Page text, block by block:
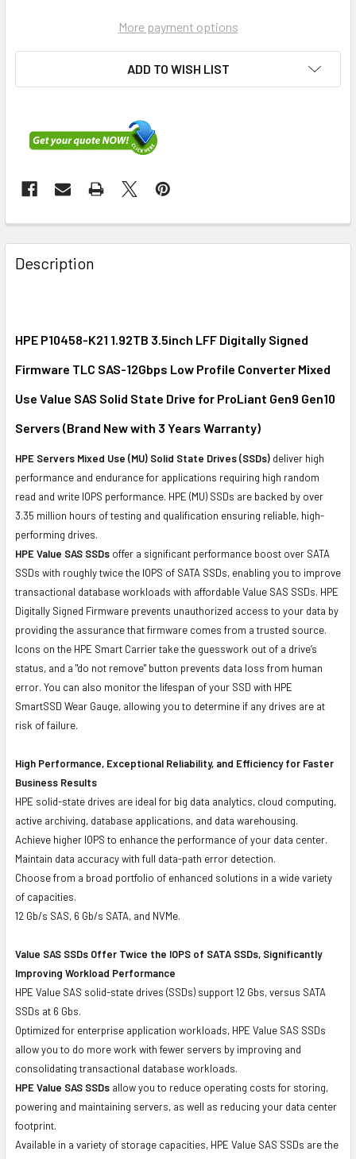
More payment options
ADD TO WISH LIST
FREQUENTLY
BOUGHT
TOGETHER:
ALL
ADD
TO CART
Description
HPE P10458-K21 1.92TB 3.5inch LFF Digitally Signed
Firmware TLC SAS-12Gbps Low Profile Converter Mixed
Use Value SAS Solid State Drive for ProLiant Gen9 Gen10
Servers (Brand New with 3 Years Warranty)
HPE Servers Mixed Use (MU) Solid State Drives (SSDs) deliver high
performance and endurance for applications requiring high random
read and write IOPS performance. HPE (MU) SSDs are backed by over
3.35 million hours of testing and qualification ensuring reliable, high-
performing drives.
HPE Value SAS SSDs offer a significant performance boost over SATA
SSDs with roughly twice the IOPS of SATA SSDs, enabling you to improve
transactional database workloads with affordable Value SAS SSDs. HPE
Digitally Signed Firmware prevents unauthorized access to your data by
providing the assurance that firmware comes from a trusted source.
Icons on the HPE Smart Carrier take the guesswork out of a drive’s
status, and a "do not remove" button prevents data loss from human
error. You can also monitor the lifespan of your SSD with HPE
SmartSSD Wear Gauge, allowing you to determine if any drives are at
risk of failure.
High Performance, Exceptional Reliability, and Efficiency for Faster
Business Results
HPE solid-state drives are ideal for big data analytics, cloud computing,
active archiving, database applications, and data warehousing.
Achieve higher IOPS to enhance the performance of your data center.
Maintain data accuracy with full data-path error detection.
Choose from a broad portfolio of enhanced solutions in a wide variety
of capacities.
12 Gb/s SAS, 6 Gb/s SATA, and NVMe.
Value SAS SSDs Offer Twice the IOPS of SATA SSDs, Significantly
Improving Workload Performance
HPE Value SAS solid-state drives (SSDs) support 12 Gbs, versus SATA
SSDs at 6 Gbs.
Optimized for enterprise application workloads, HPE Value SAS SSDs
allow you to do more work with fewer servers by improving and
consolidating transactional database workloads.
HPE Value SAS SSDs allow you to reduce operating costs for storing,
powering and maintaining servers, as well as reducing your data center
footprint.
Available in a variety of storage capacities, HPE Value SAS SSDs are the